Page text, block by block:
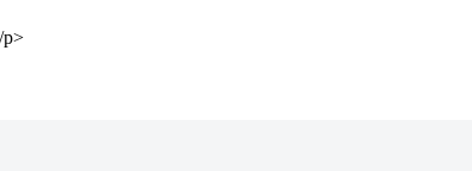
p>